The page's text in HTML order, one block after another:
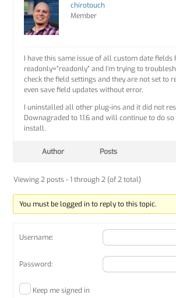
chirotouch
Member
I have this same issue of all custom date fields
readonly=”readonly” and I’m trying to
check the field settings and they are not set to
even save field updates without error.
I uninstalled all other plug-ins and it did not
Downagraded to 1.1.6 and will continue to do
install.
Author Posts
Viewing 2 posts - 1 through 2 (of 2 total)
You must be logged in to reply to this topic.
Username:
Password:
Keep me signed in